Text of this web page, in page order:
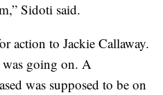
Sidoti said.
action to Jackie Callaway.
was going on. A
was supposed to be on